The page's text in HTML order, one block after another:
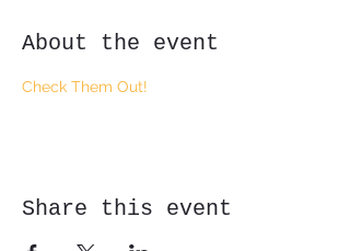
About the event
Check Them Out!
Share this event